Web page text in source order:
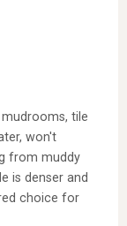
tile
won't
from muddy
is denser and
choice for